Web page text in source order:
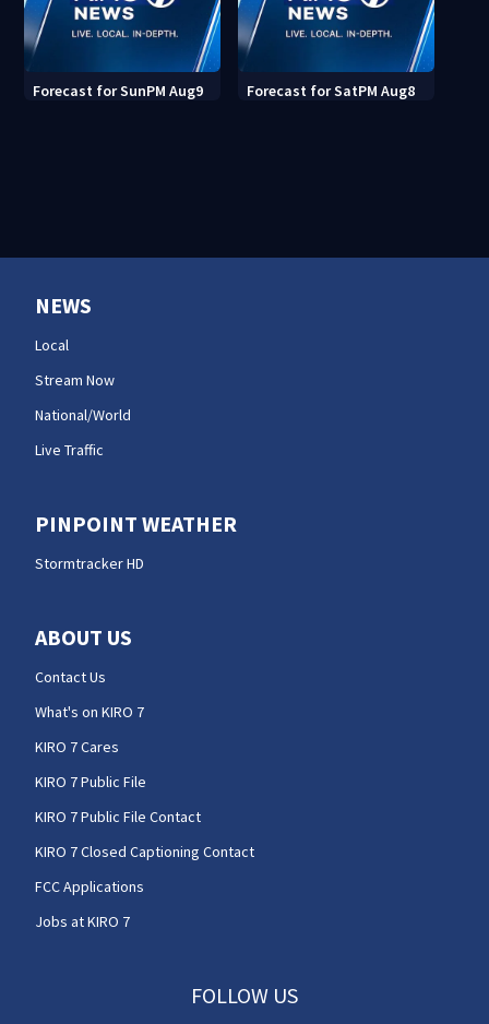
Forecast for SunPM Aug9 Forecast for SatPM Aug8
NEWS
Local
Stream Now
National/World
Live Traffic
PINPOINT WEATHER
Stormtracker HD
ABOUT US
Contact Us
What's on KIRO 7
KIRO 7 Cares
KIRO 7 Public File
KIRO 7 Public File Contact
KIRO 7 Closed Captioning Contact
FCC Applications
Jobs at KIRO 7
FOLLOW US